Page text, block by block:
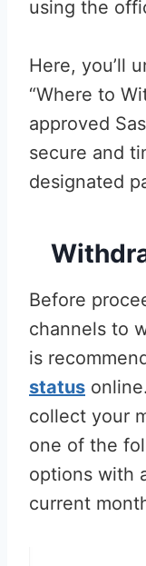
using the
Here, you’ll
“Where to
approved
secure and
designated
Before
channels to
is
status
collect your
one of the
options with
current